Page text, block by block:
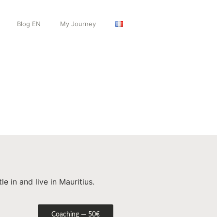
Blog EN My Journey
in and live in Mauritius.
Coaching — 50€